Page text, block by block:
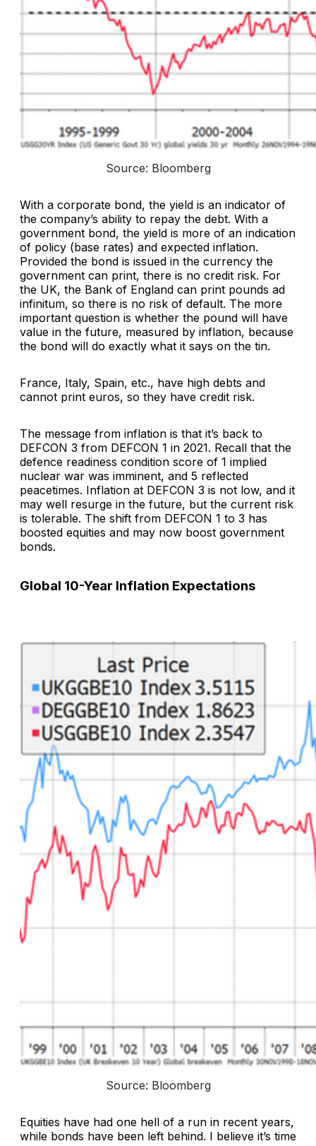
Source: Bloomberg
With a corporate bond, the yield is an indicator of
the company’s ability to repay the debt. With a
government bond, the yield is more of an indication
of policy (base rates) and expected inflation.
Provided the bond is issued in the currency the
government can print, there is no credit risk. For
the UK, the Bank of England can print pounds ad
infinitum, so there is no risk of default. The more
important question is whether the pound will have
value in the future, measured by inflation, because
the bond will do exactly what it says on the tin.
France, Italy, Spain, etc., have high debts and
cannot print euros, so they have credit risk.
The message from inflation is that it’s back to
DEFCON 3 from DEFCON 1 in 2021. Recall that the
defence readiness condition score of 1 implied
nuclear war was imminent, and 5 reflected
peacetimes. Inflation at DEFCON 3 is not low, and it
may well resurge in the future, but the current risk
is tolerable. The shift from DEFCON 1 to 3 has
boosted equities and may now boost government
bonds.
Global 10-Year Inflation Expectations
Source: Bloomberg
Equities have had one hell of a run in recent years,
while bonds have been left behind. I believe it’s time